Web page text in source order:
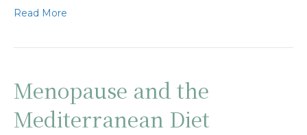
Read More
Menopause and the
Mediterranean Diet